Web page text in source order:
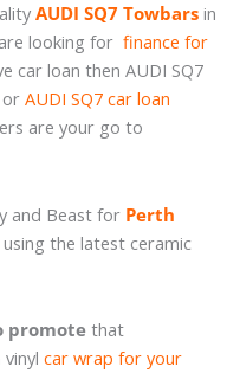
AUDI SQ7 Towbars in
looking for finance for
car loan then AUDI SQ7
or AUDI SQ7 car loan
are your go to
and Beast for Perth
using the latest ceramic
promotethat
car wrap for your